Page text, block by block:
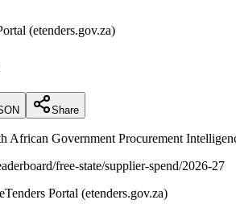
(etenders.gov.za)
Share
African Government Procurement
free-state/supplier-spend/2026-27
Portal (etenders.gov.za)